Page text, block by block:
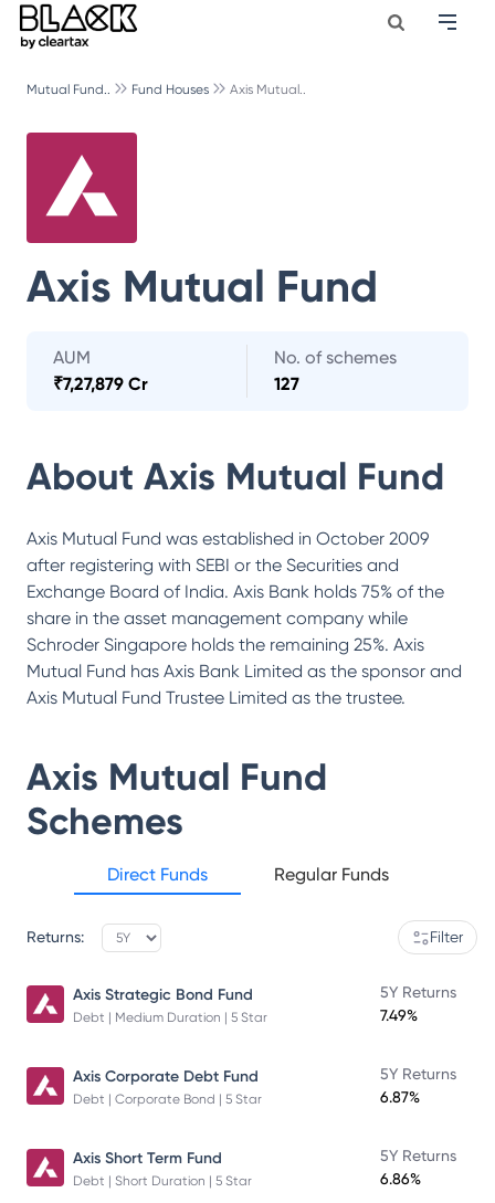
Mutual Fund.. Fund Houses Axis Mutual..
Axis Mutual Fund
AUM
₹7,27,879 Cr
No. of schemes
127
About Axis Mutual Fund
Axis Mutual Fund was established in October 2009
after registering with SEBI or the Securities and
Exchange Board of India. Axis Bank holds 75% of the
share in the asset management company while
Schroder Singapore holds the remaining 25%. Axis
Mutual Fund has Axis Bank Limited as the sponsor and
Axis Mutual Fund Trustee Limited as the trustee.
Axis Mutual Fund
Schemes
Direct Funds Regular Funds
Returns: Filter
Axis Strategic Bond Fund
Debt | Medium Duration | 5 Star
5Y Returns
7.49%
Axis Corporate Debt Fund
Debt | Corporate Bond | 5 Star
5Y Returns
6.87%
Axis Short Term Fund
Debt | Short Duration | 5 Star
5Y Returns
6.86%